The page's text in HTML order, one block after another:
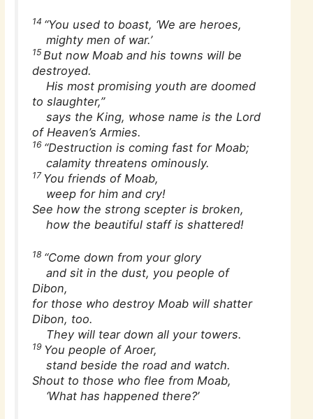
14 “You used to boast, ‘We are heroes,
mighty men of war.’
15 But now Moab and his towns will be
destroyed.
His most promising youth are doomed
to slaughter,”
says the King, whose name is the Lord
of Heaven’s Armies.
16 “Destruction is coming fast for Moab;
calamity threatens ominously.
17 You friends of Moab,
weep for him and cry!
See how the strong scepter is broken,
how the beautiful staff is shattered!
18 “Come down from your glory
and sit in the dust, you people of
Dibon,
for those who destroy Moab will shatter
Dibon, too.
They will tear down all your towers.
19 You people of Aroer,
stand beside the road and watch.
Shout to those who flee from Moab,
‘What has happened there?’